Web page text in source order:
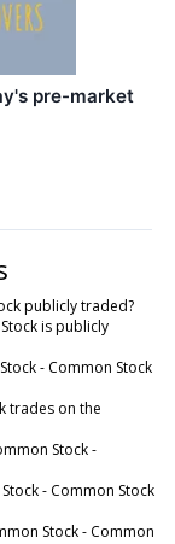
pre-market
publicly traded?
is publicly
- Common Stock
trades on the
Stock -
- Common Stock
Stock - Common